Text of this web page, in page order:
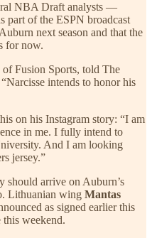
NBA Draft analysts —
part of the ESPN broadcast
next season and that the
for now.
of Fusion Sports, told The
intends to honor his
on his Instagram story: “I am
in me. I fully intend to
And I am looking
jersey.”
should arrive on Auburn’s
Lithuanian wing Mantas
as signed earlier this
this weekend.